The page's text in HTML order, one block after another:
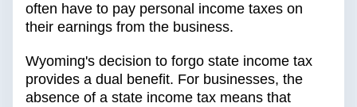
often have to pay personal income taxes on
their earnings from the business.
Wyoming's decision to forgo state income tax
provides a dual benefit. For businesses, the
absence of a state income tax means that